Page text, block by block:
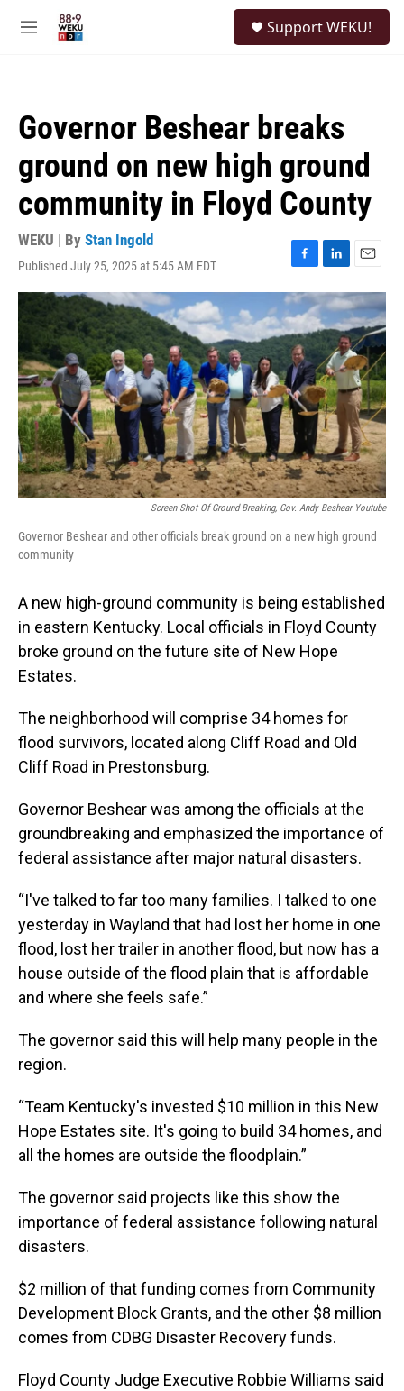
M
Support WEKU!
Governor Beshear breaks
ground on new high ground
community in Floyd County
WEKU | By Stan Ingold
Published July 25, 2025 at 5:45 AM EDT
F
a
c
e
b
o
o
k
L
i
n
k
e
d
I
n
E
m
a
i
l
Screen Shot Of Ground Breaking, Gov. Andy Beshear Youtube
Governor Beshear and other officials break ground on a new high ground
community
A new high-ground community is being established
in eastern Kentucky. Local officials in Floyd County
broke ground on the future site of New Hope
Estates.
The neighborhood will comprise 34 homes for
flood survivors, located along Cliff Road and Old
Cliff Road in Prestonsburg.
Governor Beshear was among the officials at the
groundbreaking and emphasized the importance of
federal assistance after major natural disasters.
“I've talked to far too many families. I talked to one
yesterday in Wayland that had lost her home in one
flood, lost her trailer in another flood, but now has a
house outside of the flood plain that is affordable
and where she feels safe.”
The governor said this will help many people in the
region.
“Team Kentucky's invested $10 million in this New
Hope Estates site. It's going to build 34 homes, and
all the homes are outside the floodplain.”
The governor said projects like this show the
importance of federal assistance following natural
disasters.
$2 million of that funding comes from Community
Development Block Grants, and the other $8 million
comes from CDBG Disaster Recovery funds.
Floyd County Judge Executive Robbie Williams said